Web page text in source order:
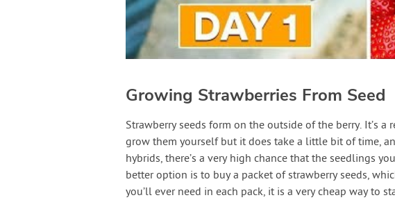
Growing Strawberries From Seed
Strawberry seeds form on the outside of the berry. It’s
grow them yourself but it does take a little bit of time,
hybrids, there’s a very high chance that the seedlings
better option is to buy a packet of strawberry seeds,
you’ll ever need in each pack, it is a very cheap way to